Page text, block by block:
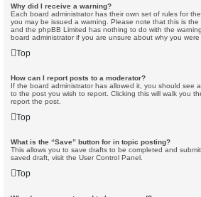
Why did I receive a warning?
Each board administrator has their own set of rules for
you may be issued a warning. Please note that this is the
and the phpBB Limited has nothing to do with the
board administrator if you are unsure about why you were
Top
How can I report posts to a moderator?
If the board administrator has allowed it, you should see
to the post you wish to report. Clicking this will walk you
report the post.
Top
What is the “Save” button for in topic posting?
This allows you to save drafts to be completed and
saved draft, visit the User Control Panel.
Top